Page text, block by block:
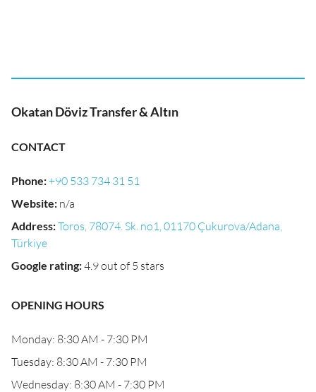
Okatan Döviz Transfer & Altın
CONTACT
Phone:+90 533 734 31 51
Website: n/a
Address:Toros, 78074. Sk. no1, 01170 Çukurova/Adana,
Türkiye
Google rating:4.9 out of 5 stars
OPENING HOURS
Monday: 8:30 AM - 7:30 PM
Tuesday: 8:30 AM - 7:30 PM
Wednesday: 8:30 AM - 7:30 PM